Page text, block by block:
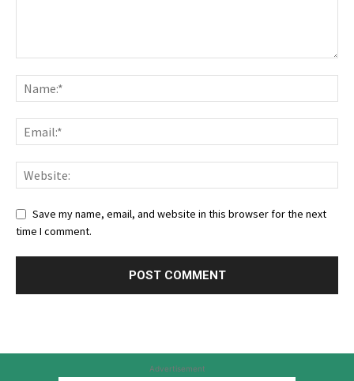
Save my name, email, and website in this browser for the next
time I comment.
Advertisement